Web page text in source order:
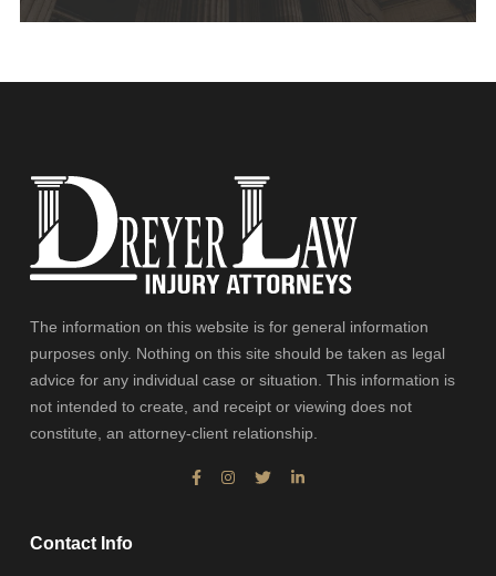
The information on this website is for general information
purposes only. Nothing on this site should be taken as legal
advice for any individual case or situation. This information is
not intended to create, and receipt or viewing does not
constitute, an attorney-client relationship.
Contact Info